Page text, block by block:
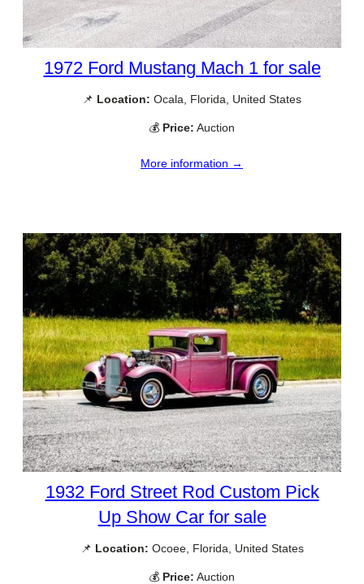
1972 Ford Mustang Mach 1 for sale
📌 Location: Ocala, Florida, United States
💰 Price: Auction
More information →
1932 Ford Street Rod Custom Pick
Up Show Car for sale
📌 Location: Ocoee, Florida, United States
💰 Price: Auction